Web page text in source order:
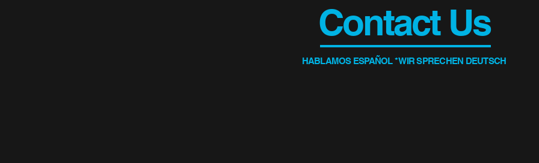
Contact Us
HABLAMOS ESPAÑOL * WIR SPRECHEN DEUTSCH